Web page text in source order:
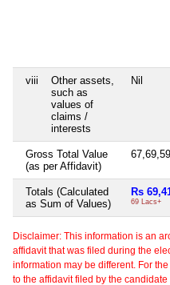
viii
Other assets,
such as
values of
claims /
interests
Nil
Gross Total Value
(as per Affidavit)
Totals (Calculated
as Sum of Values)
Rs
69 Lacs+
Disclaimer: This information is an
affidavit that was filed during the
information may be different. For
to the affidavit filed by the